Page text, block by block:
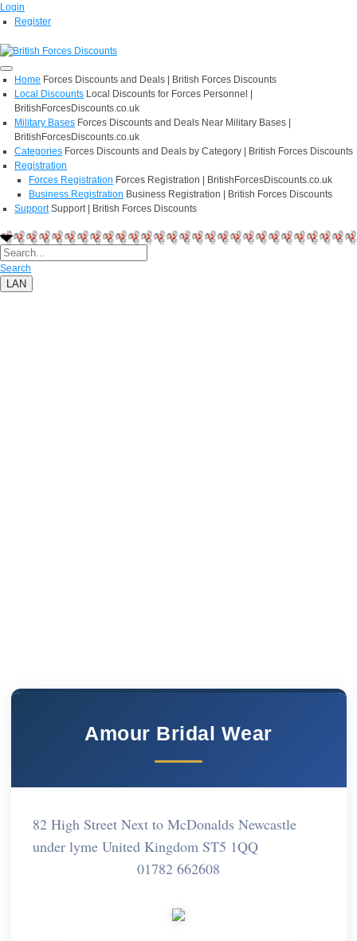
Login
Register
Home Forces Discounts and Deals | British Forces Discounts
Local Discounts Local Discounts for Forces Personnel |
BritishForcesDiscounts.co.uk
Military Bases Forces Discounts and Deals Near Military Bases |
BritishForcesDiscounts.co.uk
Categories Forces Discounts and Deals by Category | British Forces Discounts
Registration
Forces Registration Forces Registration | BritishForcesDiscounts.co.uk
Business Registration Business Registration | British Forces Discounts
Support Support | British Forces Discounts
Search
LAN
Amour Bridal Wear
82 High Street Next to McDonalds Newcastle
under lyme United Kingdom ST5 1QQ
01782 662608